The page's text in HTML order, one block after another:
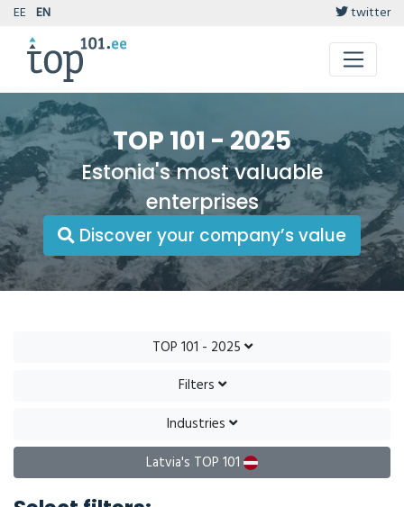
EE EN twitter
TOP 101 - 2025
Estonia's most valuable
enterprises
Discover your company’s value
TOP 101 - 2025
Filters
Industries
Latvia's TOP 101